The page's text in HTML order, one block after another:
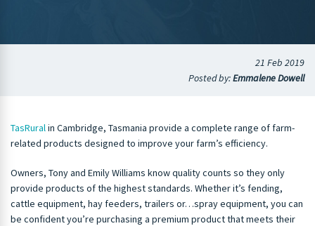
21 Feb 2019
Posted by:Emmalene Dowell
TasRuralin Cambridge, Tasmania provide a complete range of farm-
related products designed to improve your farm’s efficiency.
Owners, Tony and Emily Williams know quality counts so they only
provide products of the highest standards. Whether it’s fending,
cattle equipment, hay feeders, trailers or…spray equipment, you can
be confident you’re purchasing a premium product that meets their